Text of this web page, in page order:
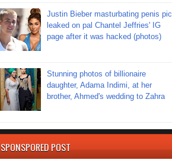
Justin Bieber masturbating penis pic
leaked on pal Chantel Jeffries' IG
page after it was hacked (photos)
Stunning photos of billionaire
daughter, Adama Indimi, at her
brother, Ahmed's wedding to Zahra
SPONSPORED POST